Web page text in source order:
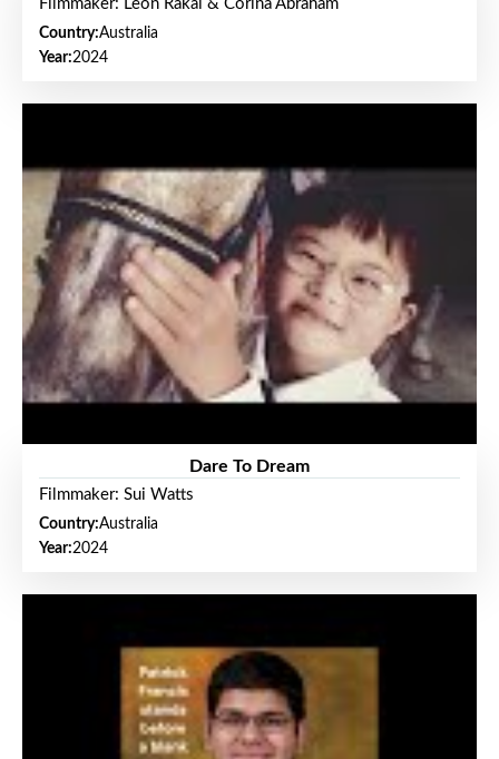
Filmmaker: Leon Rakai & Corina Abraham
Country:Australia
Year:2024
Dare To Dream
Filmmaker: Sui Watts
Country:Australia
Year:2024